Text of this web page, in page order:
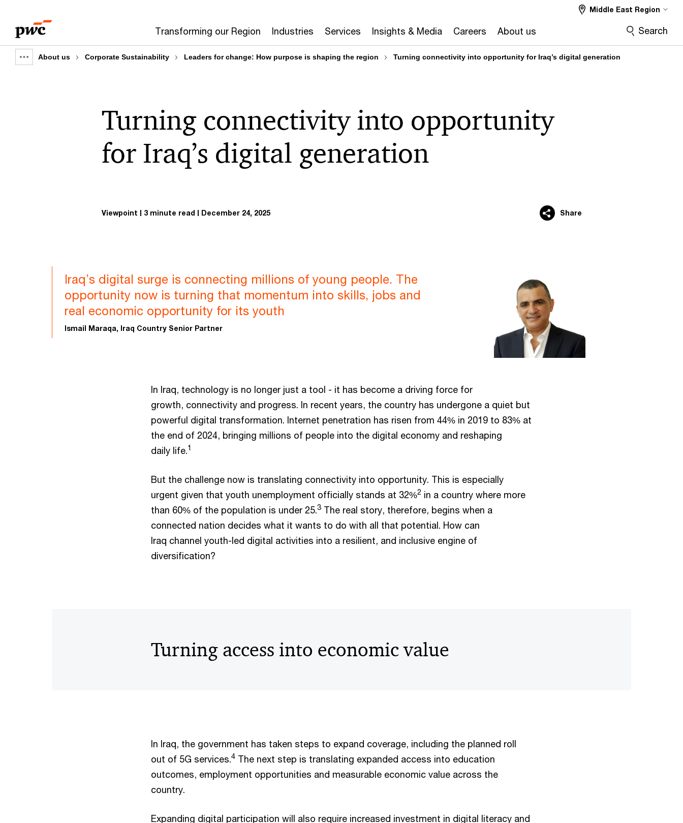
content
footer
Transforming our Region Industries Services Insights & Media Careers About us
Middle East Region
Search
Show
About us Corporate Sustainability Leaders for change: How purpose is shaping the region Turning connectivity into opportunity for Iraq’s digital generation
Turning connectivity into opportunity
for Iraq’s digital generation
Viewpoint 3 minute read December 24, 2025 Share
Iraq’s digital surge is connecting millions of young people. The
opportunity now is turning that momentum into skills, jobs and
real economic opportunity for its youth
Ismail Maraqa, Iraq Country Senior Partner
In Iraq, technology is no longer just a tool - it has become a driving force for
growth, connectivity and progress. In recent years, the country has undergone a quiet but
powerful digital transformation. Internet penetration has risen from 44% in 2019 to 83% at
the end of 2024, bringing millions of people into the digital economy and reshaping
daily life.1
But the challenge now is translating connectivity into opportunity. This is especially
urgent given that youth unemployment officially stands at 32%2 in a country where more
than 60% of the population is under 25.3 The real story, therefore, begins when a
connected nation decides what it wants to do with all that potential. How can
Iraq channel youth-led digital activities into a resilient, and inclusive engine of
diversification?
Turning access into economic value
In Iraq, the government has taken steps to expand coverage, including the planned roll
out of 5G services.4 The next step is translating expanded access into education
outcomes, employment opportunities and measurable economic value across the
country.
Expanding digital participation will also require increased investment in digital literacy and